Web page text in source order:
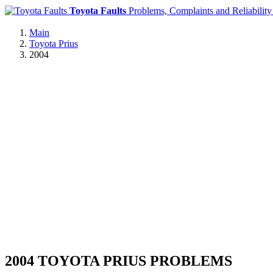
Toyota Faults Problems, Complaints and Reliability
Main
Toyota Prius
2004
2004 TOYOTA PRIUS PROBLEMS